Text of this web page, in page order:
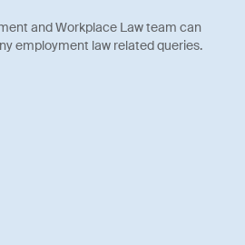
and Workplace Law team can
employment law related queries.